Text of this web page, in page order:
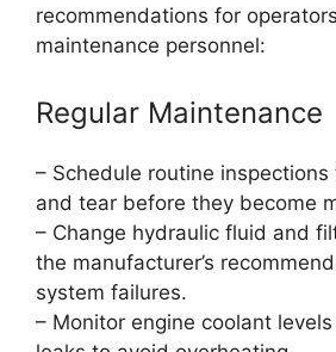
recommendations for
maintenance personnel:
Regular Maintenance
– Schedule routine
and tear before they become
– Change hydraulic fluid and
the manufacturer’s
system failures.
– Monitor engine coolant